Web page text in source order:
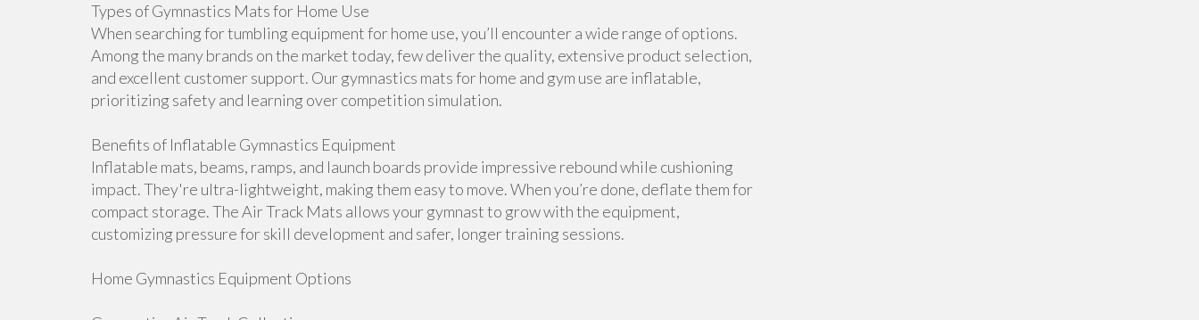
Types of Gymnastics Mats for Home Use
When searching for tumbling equipment for home use, you’ll encounter a wide range of options.
Among the many brands on the market today, few deliver the quality, extensive product selection,
and excellent customer support. Our gymnastics mats for home and gym use are inflatable,
prioritizing safety and learning over competition simulation.
Benefits of Inflatable Gymnastics Equipment
Inflatable mats, beams, ramps, and launch boards provide impressive rebound while cushioning
impact. They're ultra-lightweight, making them easy to move. When you’re done, deflate them for
compact storage. The Air Track Mats allows your gymnast to grow with the equipment,
customizing pressure for skill development and safer, longer training sessions.
Home Gymnastics Equipment Options